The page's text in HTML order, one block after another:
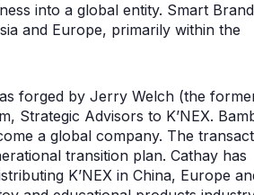
into a global entity. Smart
and Europe, primarily within the
forged by Jerry Welch (the
Strategic Advisors to K’NEX.
a global company. The
transition plan. Cathay has
K’NEX in China, Europe